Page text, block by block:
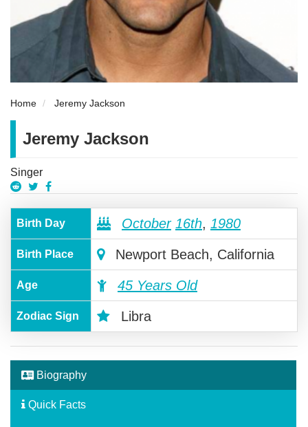
Home Jeremy Jackson
Jeremy Jackson
Singer
Birth Day October 16th, 1980
Birth Place Newport Beach, California
Age 45 Years Old
Zodiac Sign Libra
Biography
Quick Facts